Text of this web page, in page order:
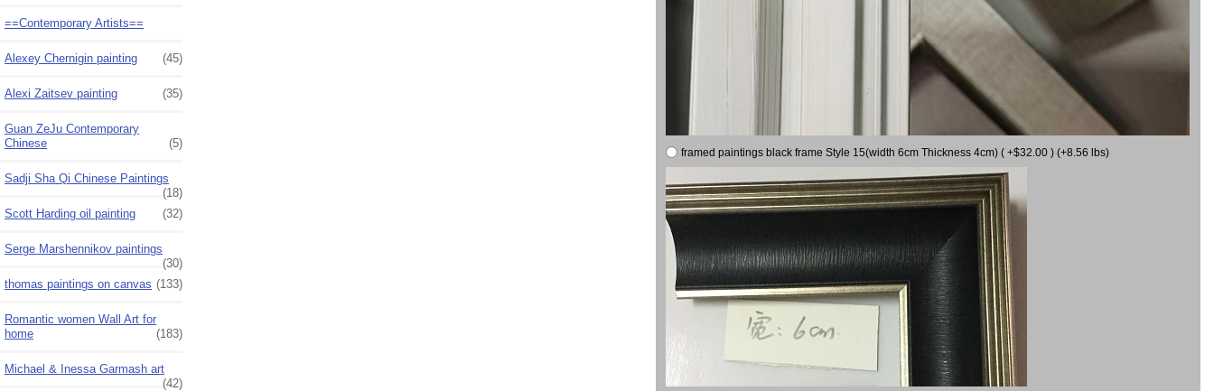
==Contemporary Artists==
Alexey Chernigin painting (45)
Alexi Zaitsev painting (35)
Guan ZeJu Contemporary
Chinese
(5)
Sadji Sha Qi Chinese Paintings
(18)
Scott Harding oil painting
(32)
Serge Marshennikov paintings
(30)
thomas paintings on canvas (133)
Romantic women Wall Art for
home
(183)
Michael & Inessa Garmash art
(42)
framed paintings black frame Style 15(width 6cm Thickness 4cm) ( +$32.00 ) (+8.56 lbs)